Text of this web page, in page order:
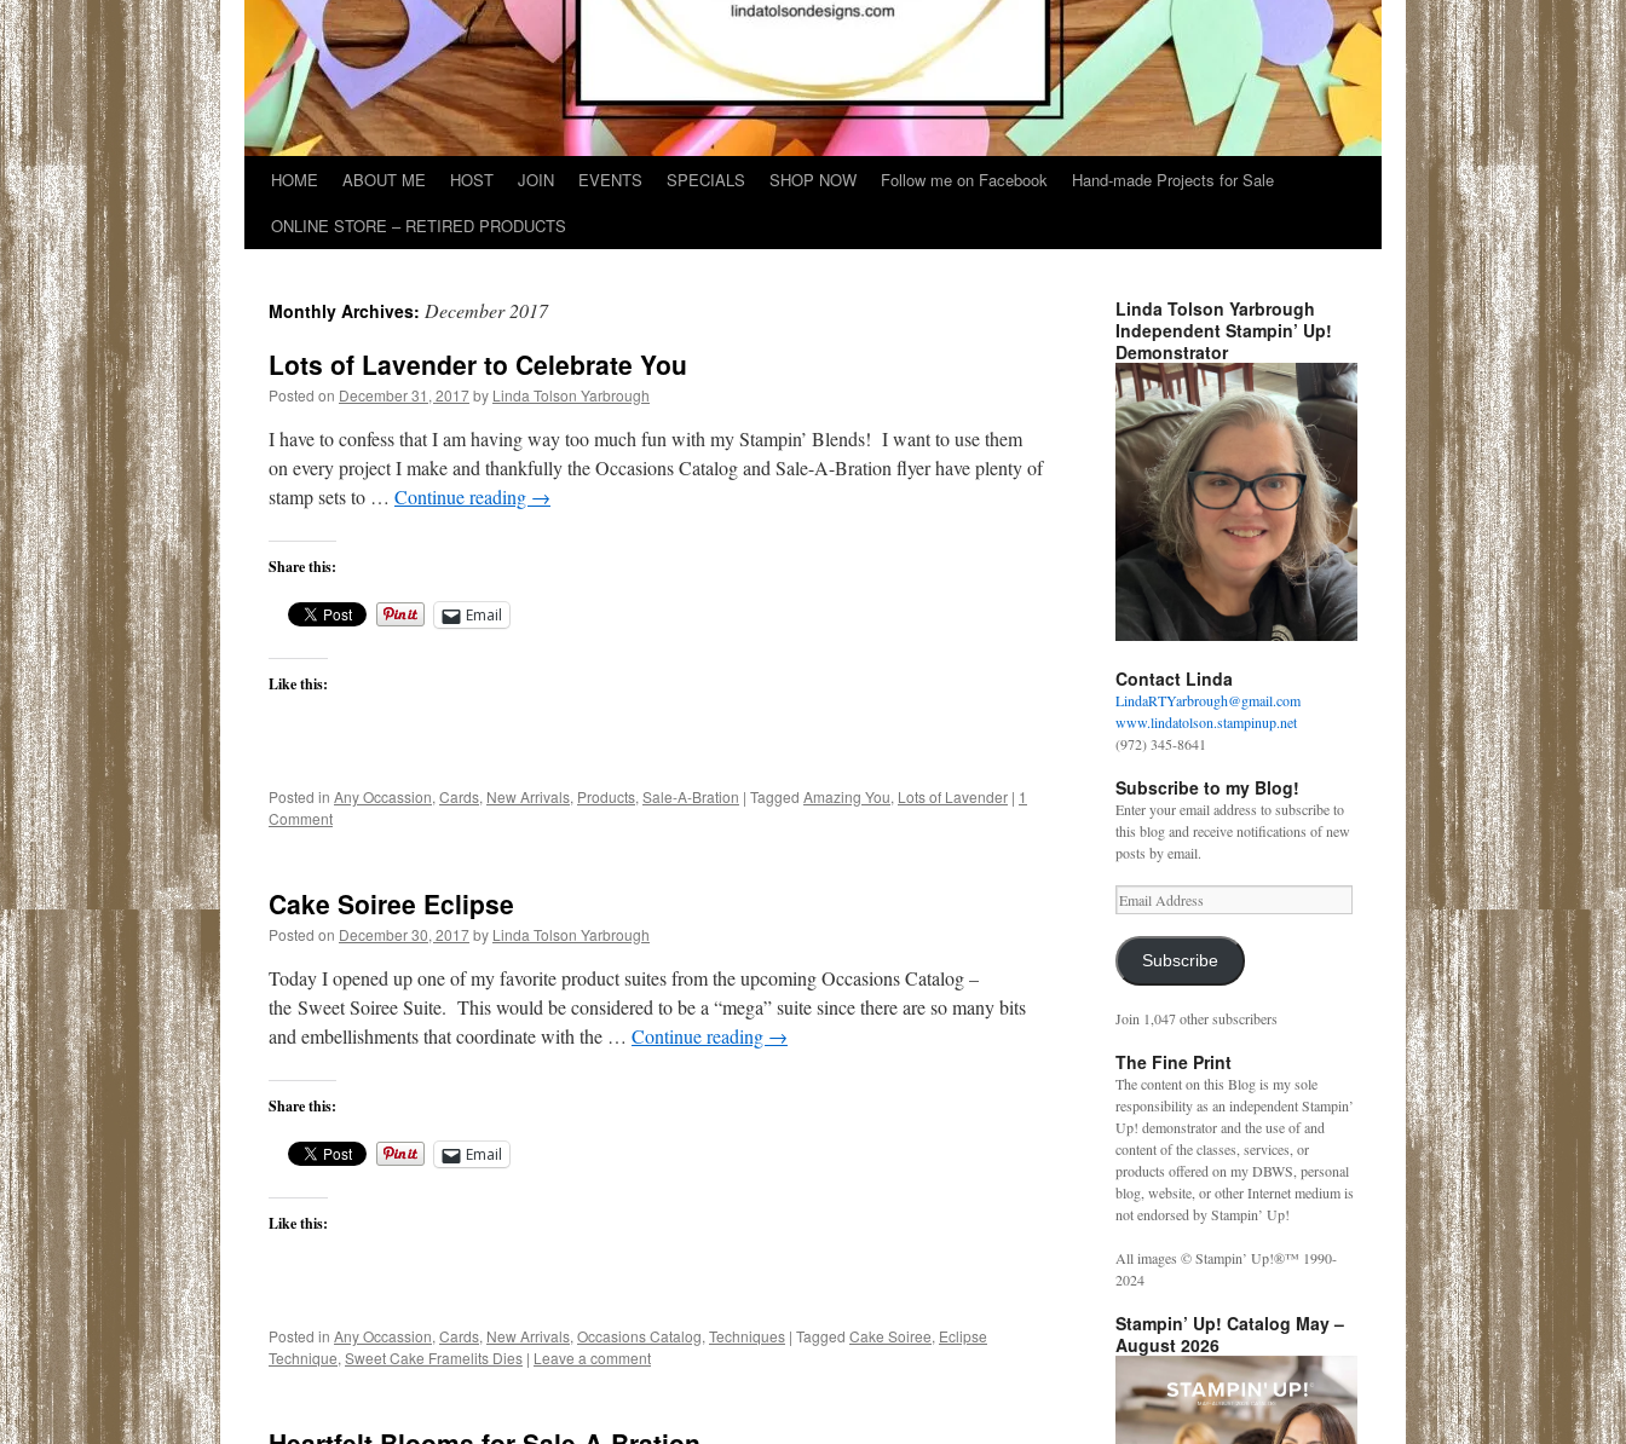
HOME ABOUT ME HOST JOIN EVENTS SPECIALS SHOP NOW Follow me on Facebook
Hand-made Projects for Sale
ONLINE STORE – RETIRED PRODUCTS
Monthly Archives: December 2017
Lots of Lavender to Celebrate You
Posted on December 31, 2017by Linda Tolson Yarbrough
I have to confess that I am having way too much fun with my Stampin’ Blends! I want to use them
on every project I make and thankfully the Occasions Catalog and Sale-A-Bration flyer have plenty of
stamp sets to … Continue reading →
Share this:
Email
Like this:
Posted in Any Occassion, Cards, New Arrivals, Products, Sale-A-Bration | Tagged Amazing You, Lots of Lavender | 1
Comment
Cake Soiree Eclipse
Posted on December 30, 2017by Linda Tolson Yarbrough
Today I opened up one of my favorite product suites from the upcoming Occasions Catalog –
the Sweet Soiree Suite. This would be considered to be a “mega” suite since there are so many bits
and embellishments that coordinate with the … Continue reading →
Share this:
Email
Like this:
Posted in Any Occassion, Cards, New Arrivals, Occasions Catalog, Techniques | Tagged Cake Soiree, Eclipse
Technique, Sweet Cake Framelits Dies | Leave a comment
Linda Tolson Yarbrough
Independent Stampin’ Up!
Demonstrator
Contact Linda
LindaRTYarbrough@gmail.com
www.lindatolson.stampinup.net
(972) 345-8641
Subscribe to my Blog!
Enter your email address to subscribe to
this blog and receive notifications of new
posts by email.
Email
Address
Subscribe
Join 1,047 other subscribers
The Fine Print
The content on this Blog is my sole
responsibility as an independent Stampin’
Up! demonstrator and the use of and
content of the classes, services, or
products offered on my DBWS, personal
blog, website, or other Internet medium is
not endorsed by Stampin’ Up!
All images © Stampin’ Up!®️™️ 1990-
2024
Stampin’ Up! Catalog May –
August 2026